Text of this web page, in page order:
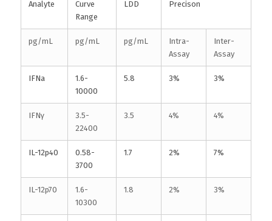
Analyte
Curve
Range
LDD Precison
pg/mL pg/mL pg/mL
Intra-
Assay
Inter-
Assay
IFNa
1.6-
10000
5.8 3% 3%
IFNγ
3.5-
22400
3.5 4% 4%
IL-12p40
0.58-
3700
1.7 2% 7%
IL-12p70
1.6-
10300
1.8 2% 3%